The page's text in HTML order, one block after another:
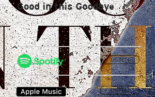
Good in this Goodbye
LISTEN
LISTEN